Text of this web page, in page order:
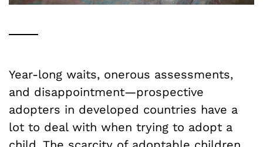
Year-long waits, onerous assessments,
and disappointment—prospective
adopters in developed countries have a
lot to deal with when trying to adopt a